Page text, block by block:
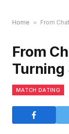
Home » From
From
Turning
MATCH DATING